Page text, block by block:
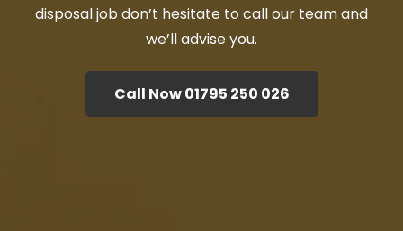
disposal job don’t hesitate to call our team and
we’ll advise you.
Call Now 01795 250 026